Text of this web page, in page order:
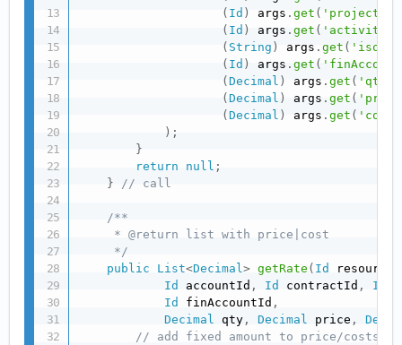
( Id ) args .get ( 'projectId'
( Id ) args .get (
( String ) args .get (
( Id ) args .get (
(Decimal ) args .get ( 'qty'
(Decimal ) args .get (
(Decimal ) args .get (
) ;
}
return
null ;
}
// call
/**
     * @return list with price|cost
     */
public
List<Decimal> getRate ( Id
Id
accountId , Id contractId , Id
Id
finAccountId ,
Decimal
qty , Decimal price ,
// add fixed amount to price/costs